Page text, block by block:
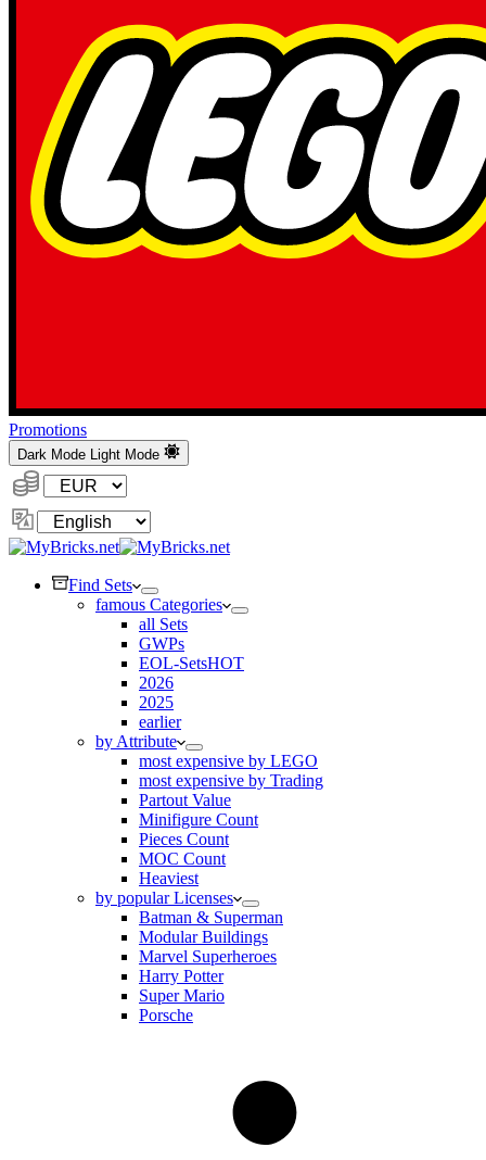
Promotions
Dark Mode Light Mode
Currency:
Change
Language
Find Sets
famous Categories
all Sets
GWPs
EOL-SetsHOT
2026
2025
earlier
by Attribute
most expensive by LEGO
most expensive by Trading
Partout Value
Minifigure Count
Pieces Count
MOC Count
Heaviest
by popular Licenses
Batman & Superman
Modular Buildings
Marvel Superheroes
Harry Potter
Super Mario
Porsche